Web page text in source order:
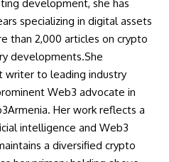
development, she has
specializing in digital assets
than 2,000 articles on crypto
developments.She
writer to leading industry
Web3 advocate in
Her work reflects a
intelligence and Web3
a diversified crypto